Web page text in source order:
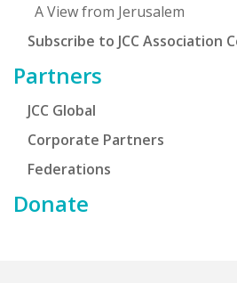
A View from Jerusalem
Subscribe to JCC Association
Partners
JCC Global
Corporate Partners
Federations
Donate